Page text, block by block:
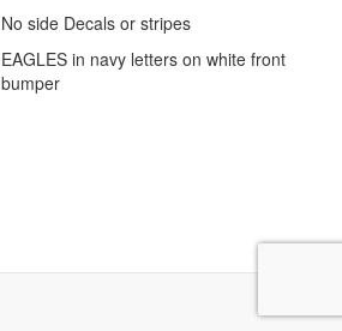
No side Decals or stripes
EAGLES in navy letters on white front
bumper